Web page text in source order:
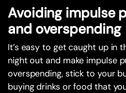
Avoiding impulse
and overspending
It’s easy to get caught up in
night out and make impulse
overspending, stick to your
buying drinks or food that